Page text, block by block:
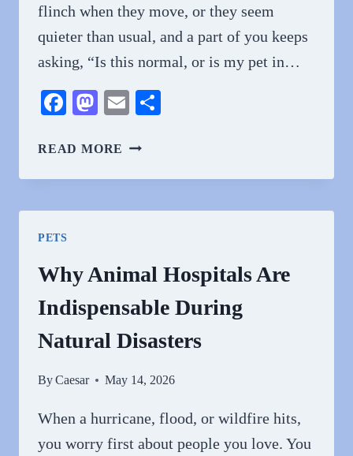
flinch when they move, or they seem
quieter than usual, and a part of you keeps
asking, “Is this normal, or is my pet in…
Facebook
Mastodon
Email
READ MORE HOW
CLINICS
SURGICAL
CARE
YOUR
PETS
Why Animal Hospitals Are
Indispensable During
Natural Disasters
ByCaesar May 14, 2026
When a hurricane, flood, or wildfire hits,
you worry first about people you love. You